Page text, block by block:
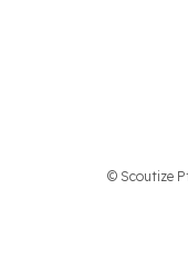
© Scoutize